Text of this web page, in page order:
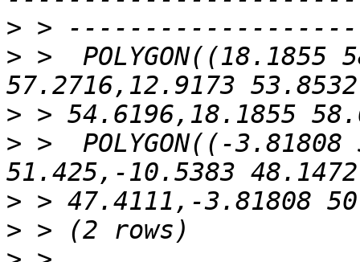
>
> >  POLYGON((18.1855
>
> >  POLYGON((-
>
>